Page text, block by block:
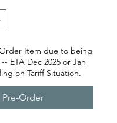
Item due to being
ETA Dec 2025 or Jan
on Tariff Situation.
Pre-Order